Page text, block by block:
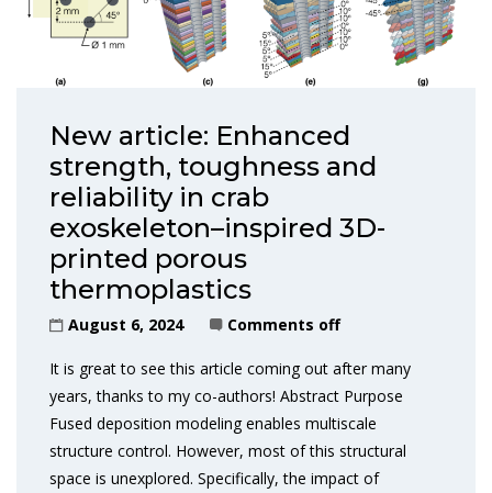
New article: Enhanced
strength, toughness and
reliability in crab
exoskeleton–inspired 3D-
printed porous
thermoplastics
August 6, 2024 Comments off
It is great to see this article coming out after many
years, thanks to my co-authors! Abstract Purpose
Fused deposition modeling enables multiscale
structure control. However, most of this structural
space is unexplored. Specifically, the impact of